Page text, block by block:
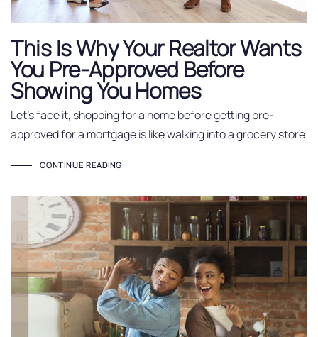
This Is Why Your Realtor Wants
You Pre-Approved Before
Showing You Homes
Let’s face it, shopping for a home before getting pre-
approved for a mortgage is like walking into a grocery store
CONTINUE READING